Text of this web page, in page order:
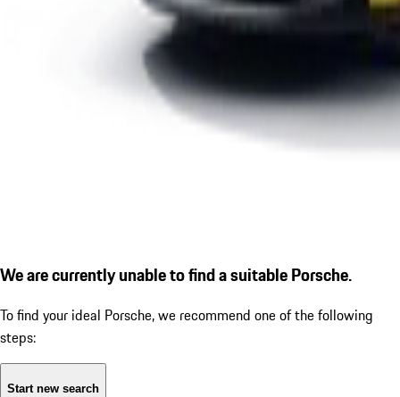
We are currently unable to find a suitable Porsche.
To find your ideal Porsche, we recommend one of the following
steps:
Start new search